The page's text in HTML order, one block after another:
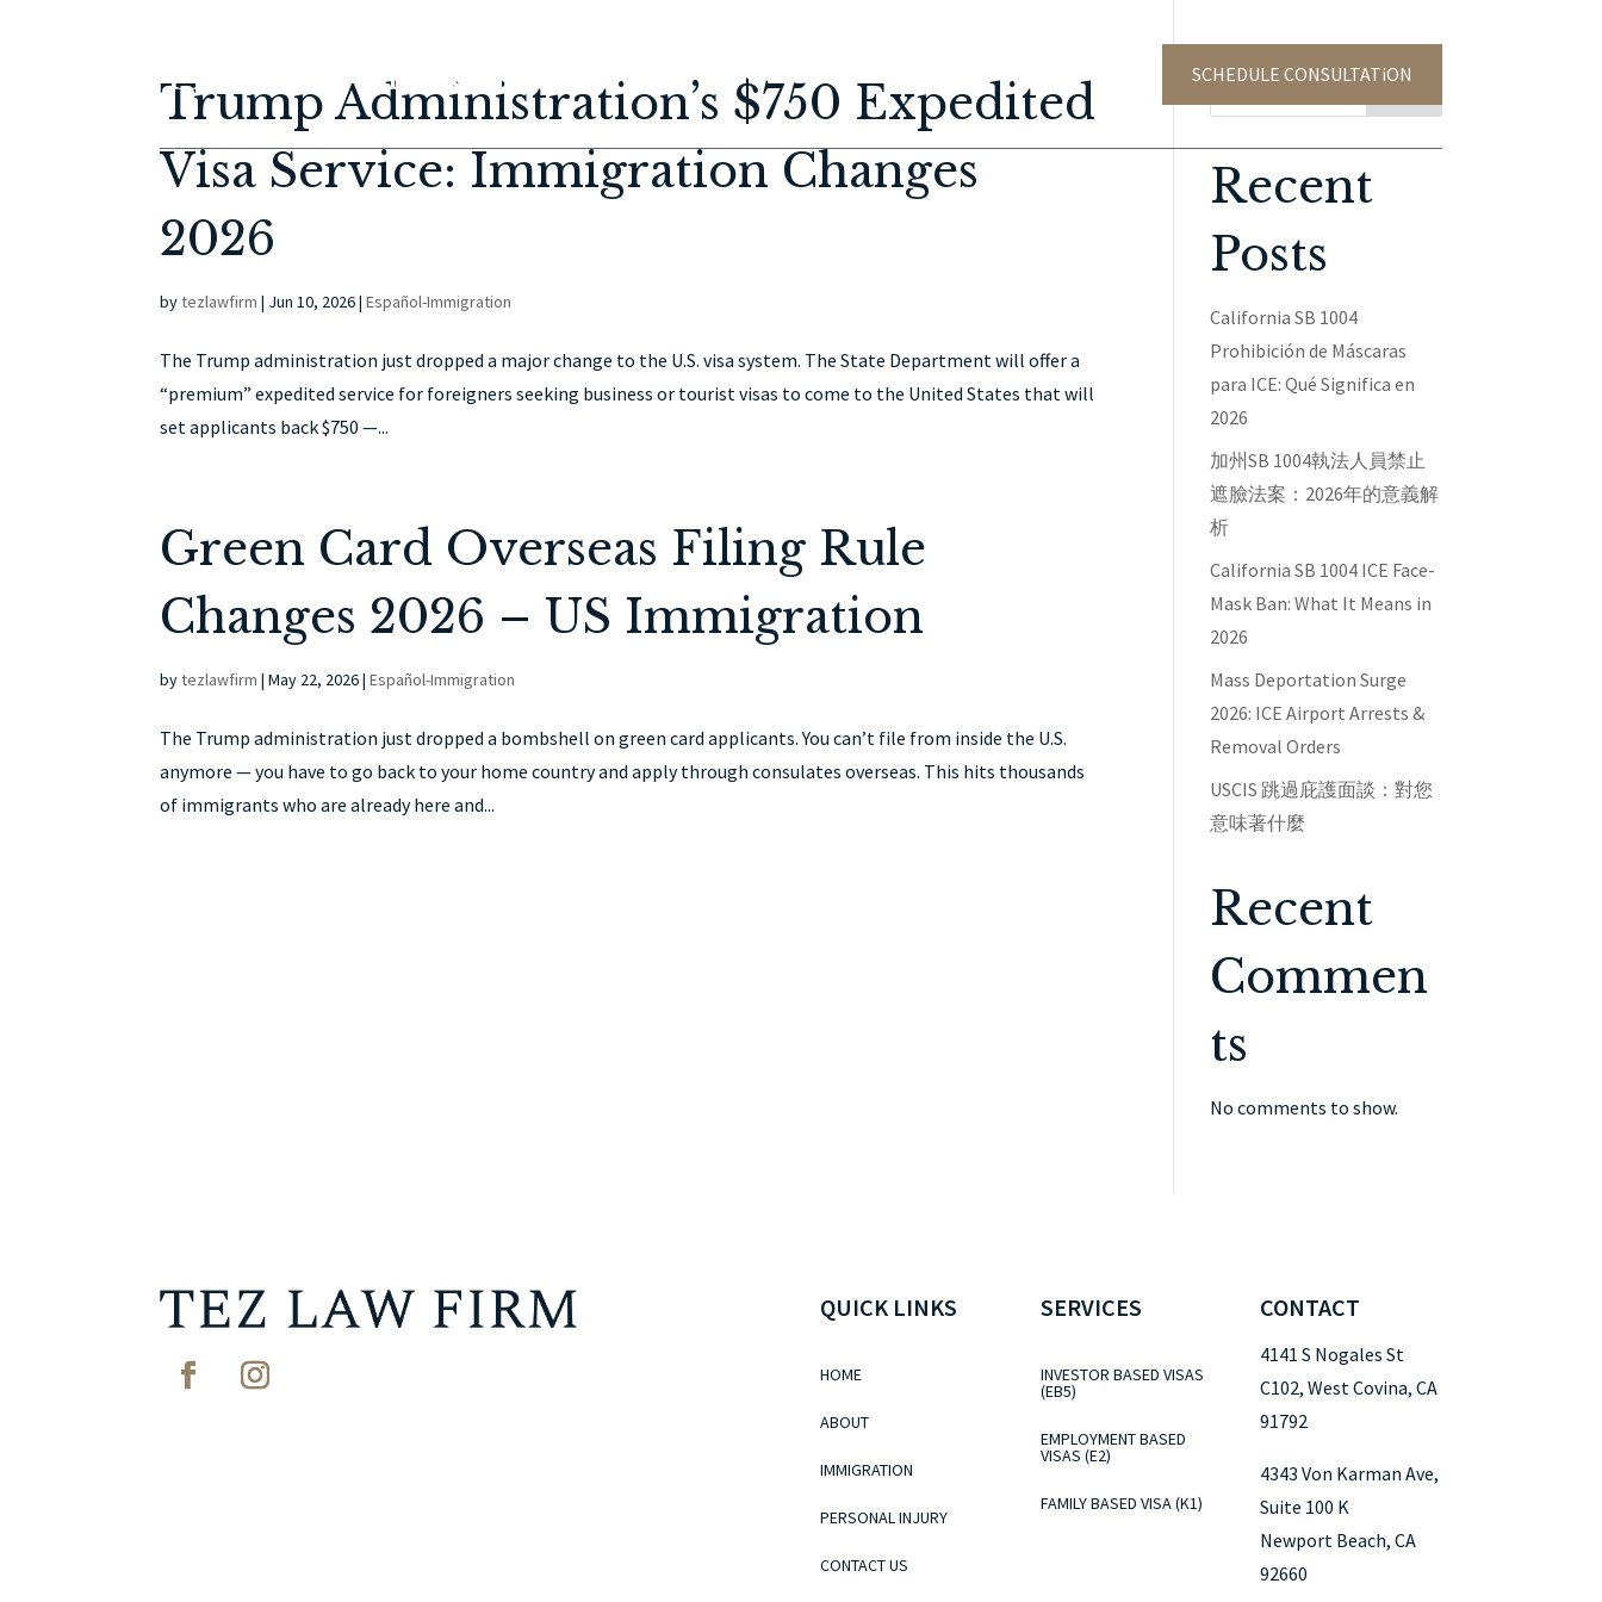
IMMIGRATION SCHEDULE CONSULTATiON
Trump Administration’s $750 Expedited
Visa Service: Immigration Changes
2026
bytezlawfirm | Jun 10, 2026|Español-Immigration
The Trump administration just dropped a major change to the U.S. visa system. The State Department will offer a
“premium” expedited service for foreigners seeking business or tourist visas to come to the United States that will
set applicants back $750 —...
Green Card Overseas Filing Rule
Changes 2026 – US Immigration
bytezlawfirm |May 22, 2026|Español-Immigration
The Trump administration just dropped a bombshell on green card applicants. You can’t file from inside the U.S.
anymore — you have to go back to your home country and apply through consulates overseas. This hits thousands
of immigrants who are already here and...
Recent
Posts
California SB 1004
Prohibición de Máscaras
para ICE: Qué Significa en
2026
加州SB 1004執法人員禁止
遮臉法案：2026年的意義解
析
California SB 1004 ICE Face-
Mask Ban: What It Means in
2026
Mass Deportation Surge
2026: ICE Airport Arrests &
Removal Orders
USCIS 跳過庇護面談：對您
意味著什麼
Recent
Commen
ts
No comments to show.
QUICK LINKS
HOME
ABOUT
IMMIGRATION
PERSONAL INJURY
CONTACT US
SERVICES
INVESTOR BASED VISAS
(EB5)
EMPLOYMENT BASED
VISAS (E2)
FAMILY BASED VISA (K1)
CONTACT
4141 S Nogales St
C102, West Covina, CA
91792
4343 Von Karman Ave,
Suite 100 K
Newport Beach, CA
92660